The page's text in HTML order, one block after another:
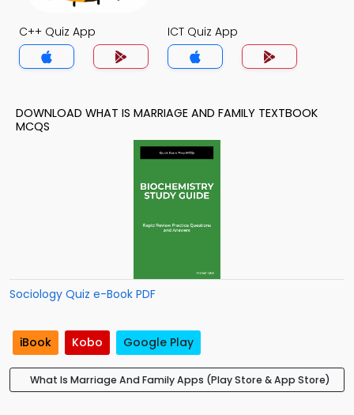
C++ Quiz App ICT Quiz App
DOWNLOAD WHAT IS MARRIAGE AND FAMILY TEXTBOOK
MCQS
Sociology Quiz e-Book PDF
iBook Kobo Google Play
What Is Marriage And Family Apps (Play Store & App Store)